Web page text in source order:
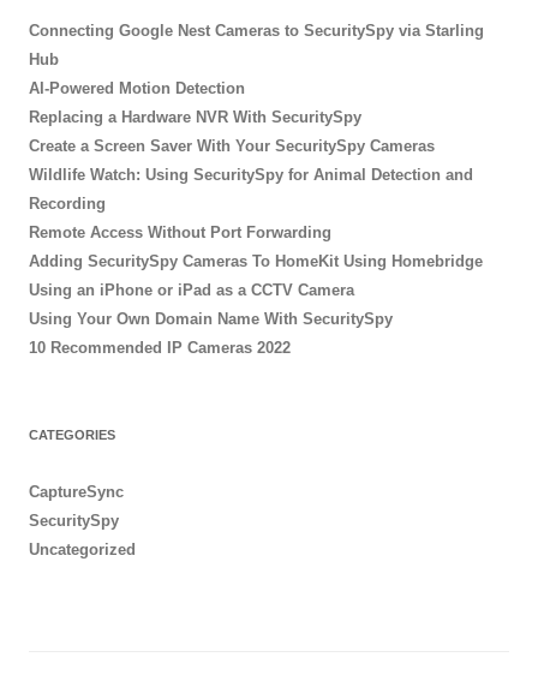
Connecting Google Nest Cameras to SecuritySpy via Starling
Hub
AI-Powered Motion Detection
Replacing a Hardware NVR With SecuritySpy
Create a Screen Saver With Your SecuritySpy Cameras
Wildlife Watch: Using SecuritySpy for Animal Detection and
Recording
Remote Access Without Port Forwarding
Adding SecuritySpy Cameras To HomeKit Using Homebridge
Using an iPhone or iPad as a CCTV Camera
Using Your Own Domain Name With SecuritySpy
10 Recommended IP Cameras 2022
CATEGORIES
CaptureSync
SecuritySpy
Uncategorized